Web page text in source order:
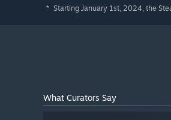
* Starting January 1st, 2024, the
What Curators Say